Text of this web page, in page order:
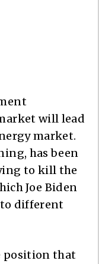
will lead
market.
has been
to kill the
Joe Biden
different
position that